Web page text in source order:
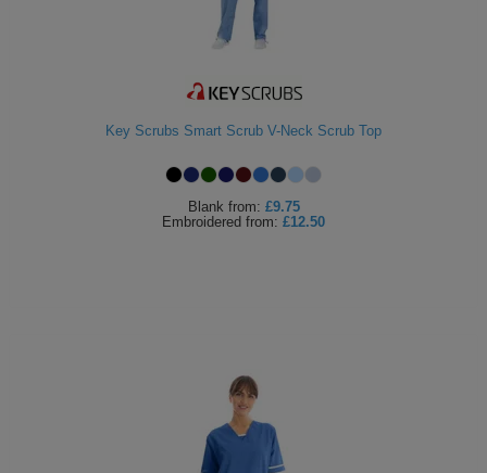
Key Scrubs Smart Scrub V-Neck Scrub Top
Blank from: £9.75
Embroidered from: £12.50